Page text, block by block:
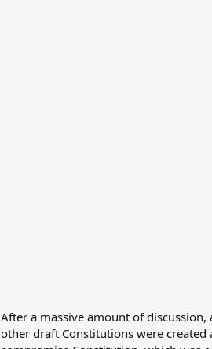
After a massive amount of
other draft Constitutions were